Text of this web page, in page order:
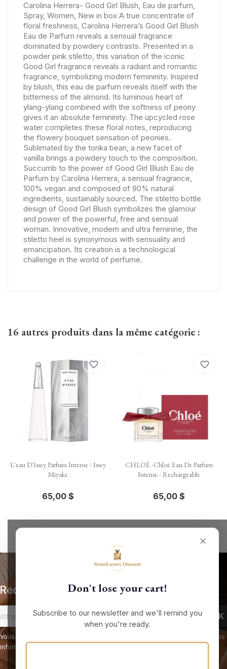
Carolina Herrera- Good Girl Blush, Eau de parfum,
Spray, Women, New in box A true concentrate of
floral freshness, Carolina Herrera’s Good Girl Blush
Eau de Parfum reveals a sensual fragrance
dominated by powdery contrasts. Presented in a
powder pink stiletto, this variation of the iconic
Good Girl fragrance reveals a radiant and romantic
fragrance, symbolizing modern femininity. Inspired
by blush, this eau de parfum reveals itself with the
bitterness of the almond. Its luminous heart of
ylang-ylang combined with the softness of peony
gives it an absolute femininity. The upcycled rose
water completes these floral notes, reproducing
the flowery bouquet sensation of peonies.
Sublimated by the tonka bean, a new facet of
vanilla brings a powdery touch to the composition.
Succumb to the power of Good Girl Blush Eau de
Parfum by Carolina Herrera, a sensual fragrance,
100% vegan and composed of 90% natural
ingredients, sustainably sourced. The stiletto bottle
design of Good Girl Blush symbolizes the glamour
and power of the powerful, free and sensual
woman. Innovative, modern and ultra feminine, the
stiletto heel is synonymous with sensuality and
emancipation. Its creation is a technological
challenge in the world of perfume.
16 autres produits dans la même catégorie :
L'eau D'Issey Parfum Intense - Issey
Miyake
65,00 $
favorite_border
CHLOÉ -Chloé Eau De Parfum
Intense - Rechargeable
65,00 $
favorite_border
✕
Don't lose your cart!
Subscribe to our newsletter and we'll remind you
when you're ready.
Recevez nos offres spéciales
Vous pouvez vous désinscrire à tout moment. Vous trouverez pour cela nos
informations de contact dans les conditions d'utilisation du site.